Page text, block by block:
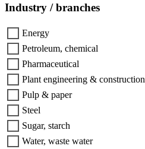
Industry / branches
Energy
Petroleum, chemical
Pharmaceutical
Plant engineering & construction
Pulp & paper
Steel
Sugar, starch
Water, waste water